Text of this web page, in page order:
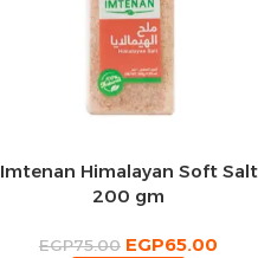
Imtenan Himalayan Soft Salt
200 gm
EGP75.00 EGP65.00